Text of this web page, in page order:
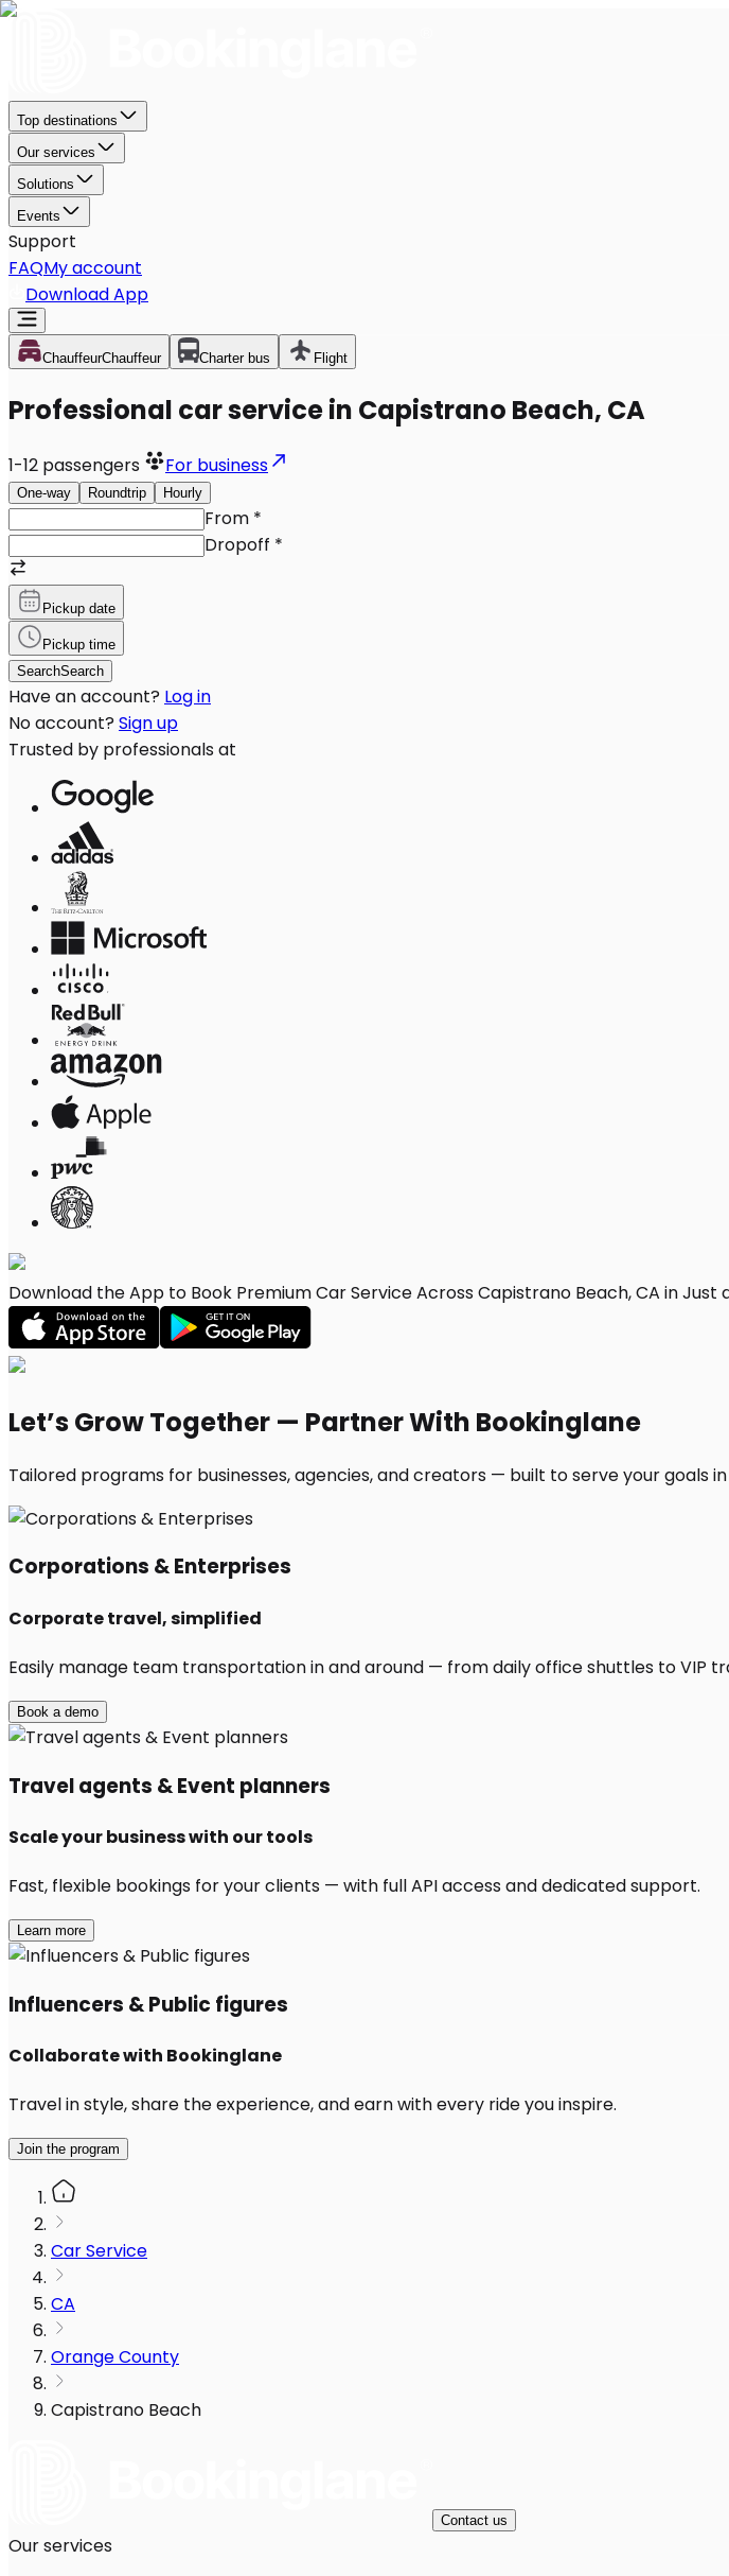
Top destinations
Our services
Solutions
Events
Support
FAQMy account
Download App
ChauffeurChauffeur Charter bus Flight
Professional car service in Capistrano Beach, CA
1-12 passengers For business
One-way Roundtrip Hourly
From *
Dropoff *
Pickup date
Pickup time
SearchSearch
Have an account? Log in
No account? Sign up
Trusted by professionals at
Download the App to Book Premium Car Service Across Capistrano Beach, CA in Just
Let’s Grow Together — Partner With Bookinglane
Tailored programs for businesses, agencies, and creators — built to serve your goals
Corporations & Enterprises
Corporate travel, simplified
Easily manage team transportation in and around — from daily office shuttles to VIP
Book a demo
Travel agents & Event planners
Scale your business with our tools
Fast, flexible bookings for your clients — with full API access and dedicated support.
Learn more
Influencers & Public figures
Collaborate with Bookinglane
Travel in style, share the experience, and earn with every ride you inspire.
Join the program
Car Service
CA
Orange County
Capistrano Beach
Contact us
Our services